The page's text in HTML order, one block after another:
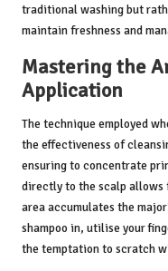
traditional washing but
maintain freshness and
Mastering the
Application
The technique employed
the effectiveness of
ensuring to concentrate
directly to the scalp allows
area accumulates the
shampoo in, utilise your
the temptation to scratch